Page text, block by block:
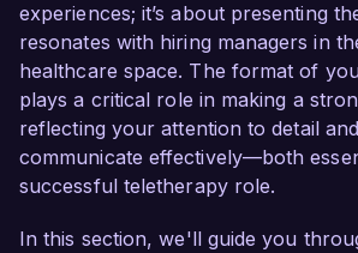
As a licensed Speech-Language
have worked with a diverse
including children with
adults recovering from surgeries
expertise in conducting
assessments and developing
measurable improvements in my
experiences; it’s about presenting
resonates with hiring managers in
healthcare space. The format of
plays a critical role in making a
reflecting your attention to detail
communicate effectively—both
successful teletherapy role.
In this section, we'll guide you